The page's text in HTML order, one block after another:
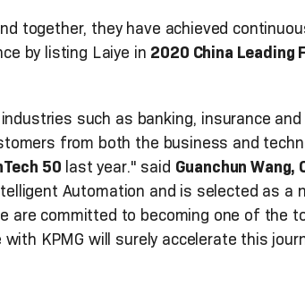
together, they have achieved
by listing Laiye in 2020 China Leading
such as banking, insurance
from both the business and
50 last year." said Guanchun Wang,
Automation and is selected as a
are committed to becoming one of the
KPMG will surely accelerate this